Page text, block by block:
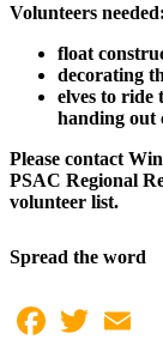
Volunteers needed:
float
decorating
elves to ride
handing out
Please contact
PSAC Regional
volunteer list.
Spread the word
Facebook
Twitter